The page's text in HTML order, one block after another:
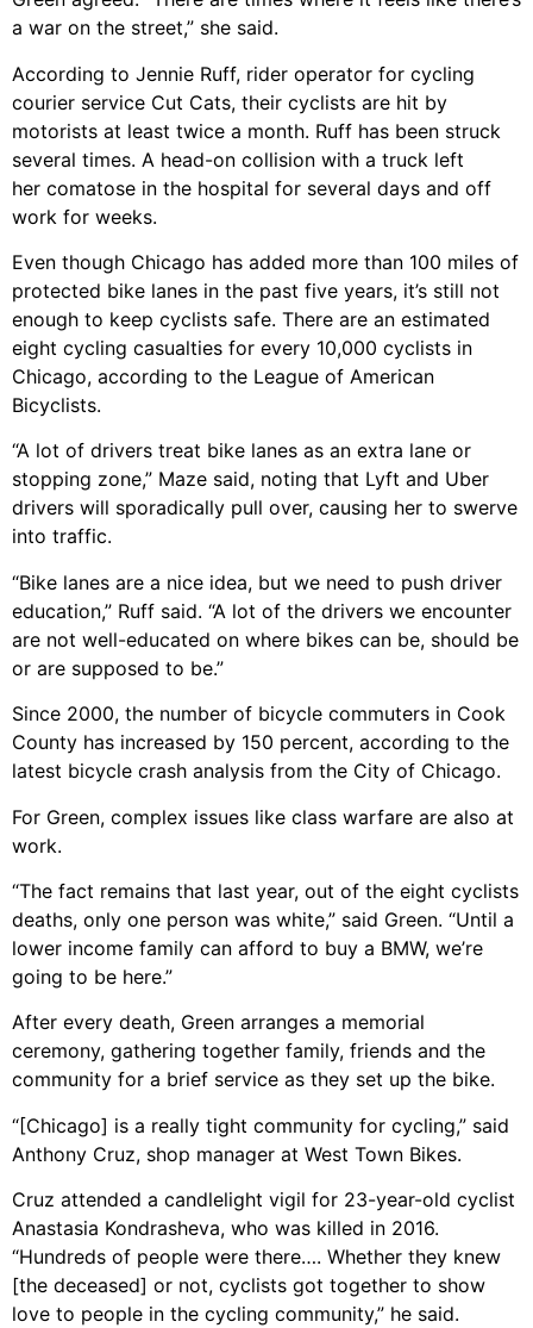
a war on the street,” she said.
According to Jennie Ruff, rider operator for cycling
courier service Cut Cats, their cyclists are hit by
motorists at least twice a month. Ruff has been struck
several times. A head-on collision with a truck left
her comatose in the hospital for several days and off
work for weeks.
Even though Chicago has added more than 100 miles of
protected bike lanes in the past five years, it’s still not
enough to keep cyclists safe. There are an estimated
eight cycling casualties for every 10,000 cyclists in
Chicago, according to the League of American
Bicyclists.
“A lot of drivers treat bike lanes as an extra lane or
stopping zone,” Maze said, noting that Lyft and Uber
drivers will sporadically pull over, causing her to swerve
into traffic.
“Bike lanes are a nice idea, but we need to push driver
education,” Ruff said. “A lot of the drivers we encounter
are not well-educated on where bikes can be, should be
or are supposed to be.”
Since 2000, the number of bicycle commuters in Cook
County has increased by 150 percent, according to the
latest bicycle crash analysis from the City of Chicago.
For Green, complex issues like class warfare are also at
work.
“The fact remains that last year, out of the eight cyclists
deaths, only one person was white,” said Green. “Until a
lower income family can afford to buy a BMW, we’re
going to be here.”
After every death, Green arranges a memorial
ceremony, gathering together family, friends and the
community for a brief service as they set up the bike.
“[Chicago] is a really tight community for cycling,” said
Anthony Cruz, shop manager at West Town Bikes.
Cruz attended a candlelight vigil for 23-year-old cyclist
Anastasia Kondrasheva, who was killed in 2016.
“Hundreds of people were there…. Whether they knew
[the deceased] or not, cyclists got together to show
love to people in the cycling community,” he said.